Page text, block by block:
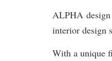
ALPHA
interior design
With a unique